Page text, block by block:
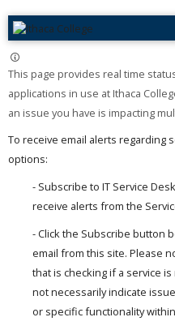
This page provides real time
applications in use at Ithaca
an issue you have is impacting
To receive email alerts regarding
options:
- Subscribe to IT Service
receive alerts from the
- Click the Subscribe button
email from this site. Please
that is checking if a service
not necessarily indicate
or specific functionality